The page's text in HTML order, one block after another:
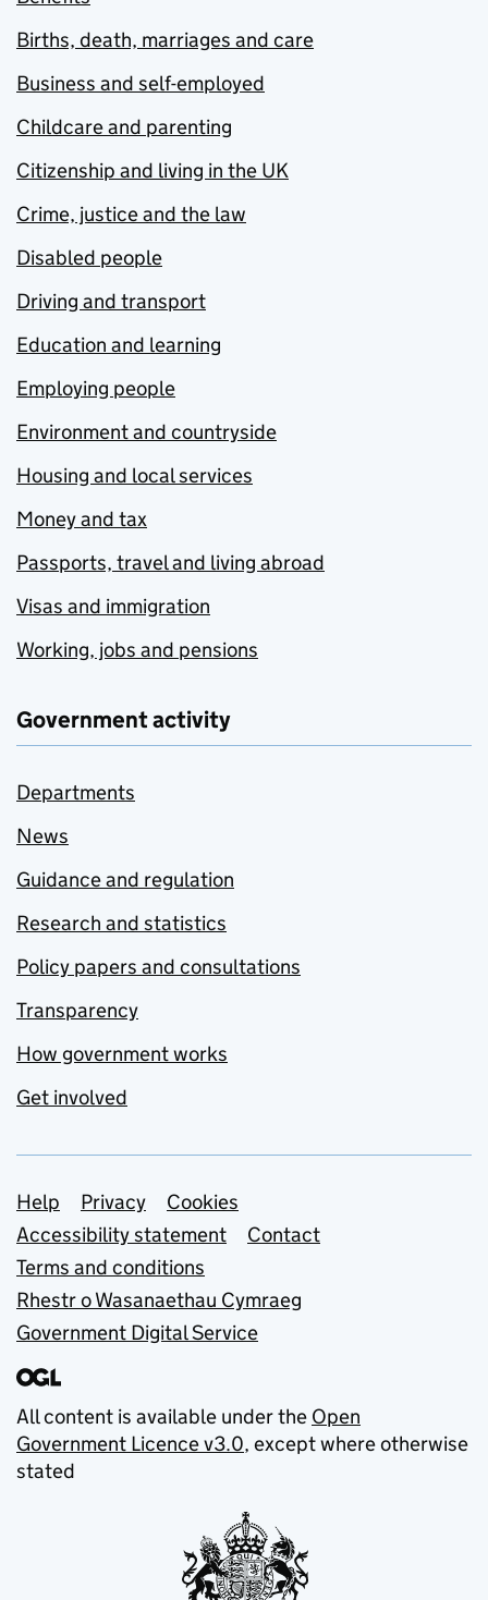
Births, death, marriages and care
Business and self-employed
Childcare and parenting
Citizenship and living in the UK
Crime, justice and the law
Disabled people
Driving and transport
Education and learning
Employing people
Environment and countryside
Housing and local services
Money and tax
Passports, travel and living abroad
Visas and immigration
Working, jobs and pensions
Government activity
Departments
News
Guidance and regulation
Research and statistics
Policy papers and consultations
Transparency
How government works
Get involved
Support links
Help Privacy
Cookies
Accessibility statement
Contact
Terms and conditions
Rhestr o Wasanaethau Cymraeg
Government Digital Service
All content is available under the Open
Government Licence v3.0, except where otherwise
stated